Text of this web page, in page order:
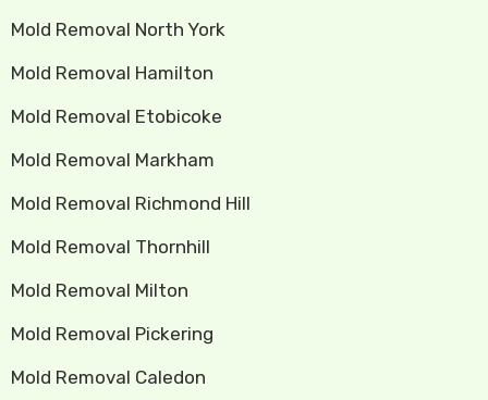
Mold Removal North York
Mold Removal Hamilton
Mold Removal Etobicoke
Mold Removal Markham
Mold Removal Richmond Hill
Mold Removal Thornhill
Mold Removal Milton
Mold Removal Pickering
Mold Removal Caledon